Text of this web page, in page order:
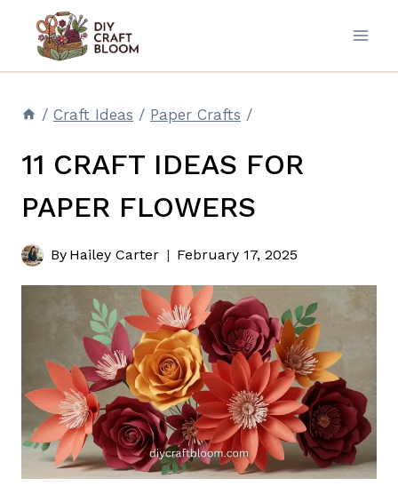
content
/ Craft Ideas / Paper Crafts /
11 CRAFT IDEAS FOR
PAPER FLOWERS
By Hailey Carter February 17, 2025